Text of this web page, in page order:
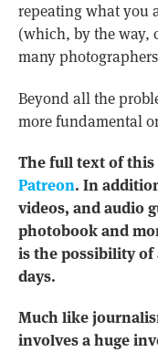
repeating what you
(which, by the way,
many
Beyond all the
more fundamental
The full text of
Patreon. In
videos, and audio
photobook and
is the possibility of
days.
Much like
involves a huge